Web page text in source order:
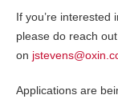
If you’re interested
please do reach
on
Applications are